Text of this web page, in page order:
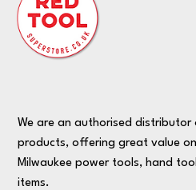
We are an authorised distributor
products, offering great value
Milwaukee power tools, hand
items.